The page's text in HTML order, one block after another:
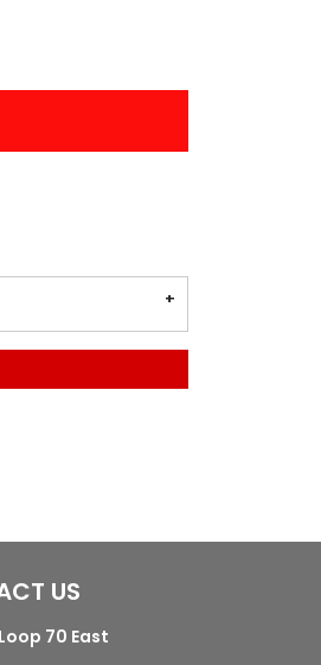
US
70 East